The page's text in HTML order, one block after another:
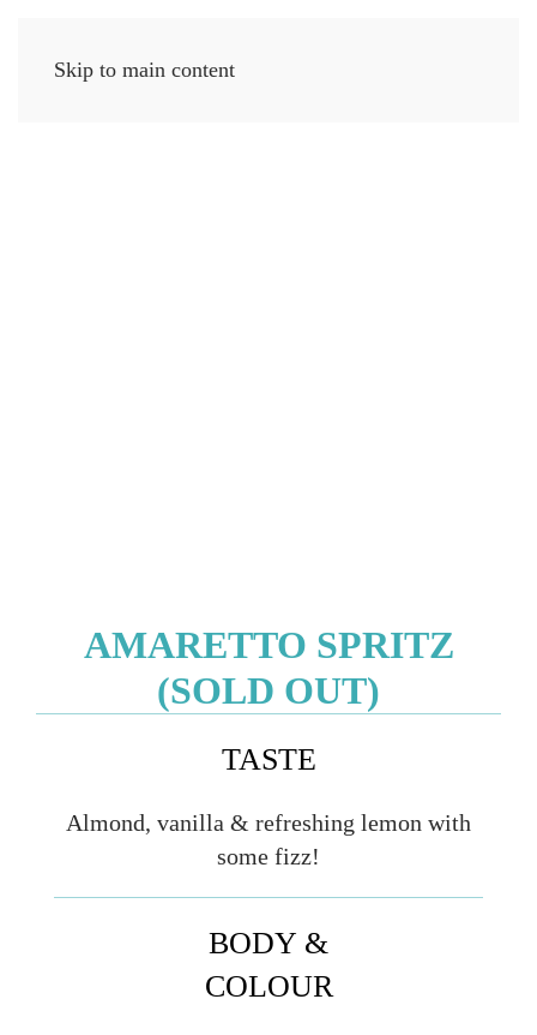
Skip to main content
AMARETTO SPRITZ
(SOLD OUT)
TASTE
Almond, vanilla & refreshing lemon with
some fizz!
BODY &
COLOUR